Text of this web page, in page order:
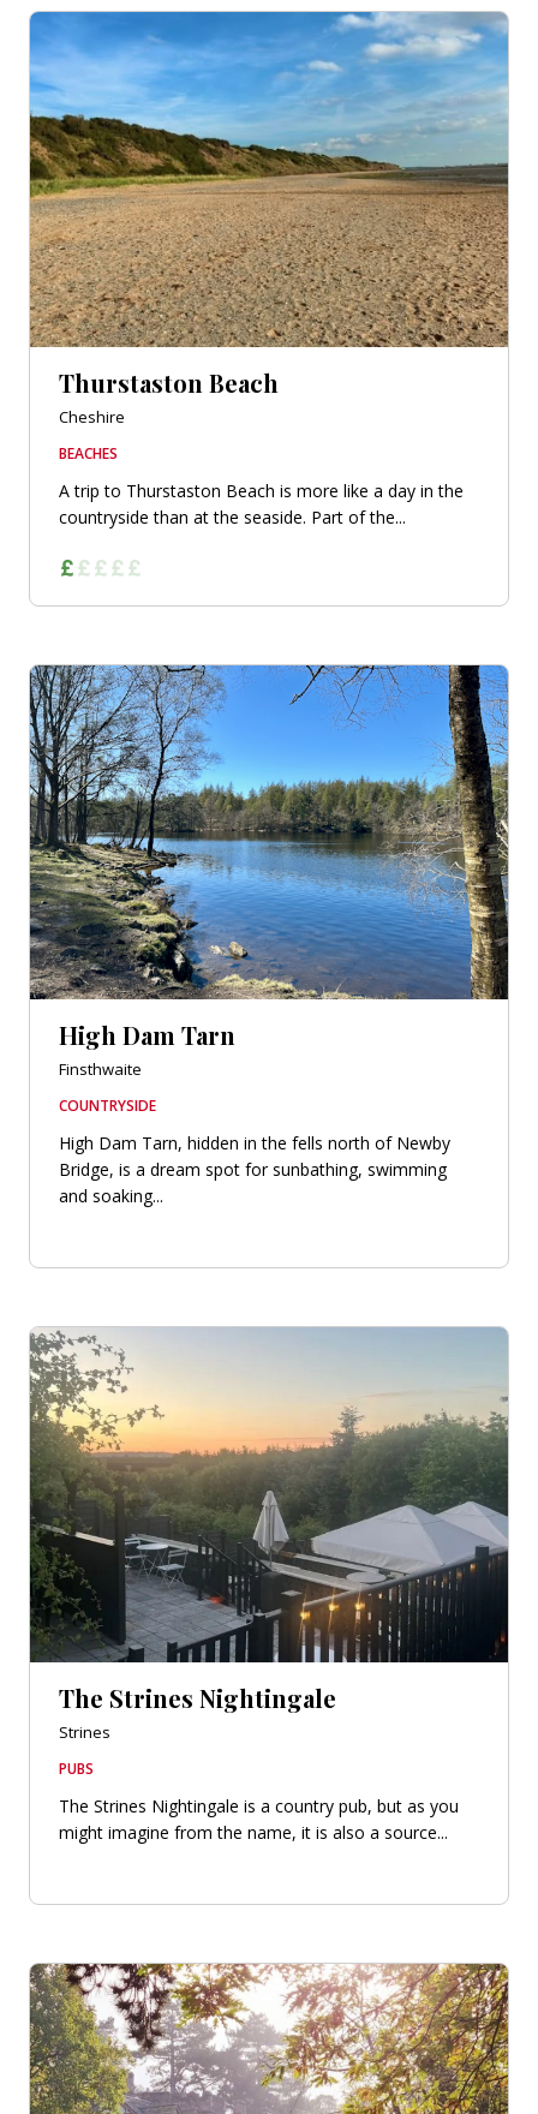
Thurstaston Beach
Cheshire
BEACHES
A trip to Thurstaston Beach is more like a day in the
countryside than at the seaside. Part of the...
High Dam Tarn
Finsthwaite
COUNTRYSIDE
High Dam Tarn, hidden in the fells north of Newby
Bridge, is a dream spot for sunbathing, swimming
and soaking...
The Strines Nightingale
Strines
PUBS
The Strines Nightingale is a country pub, but as you
might imagine from the name, it is also a source...